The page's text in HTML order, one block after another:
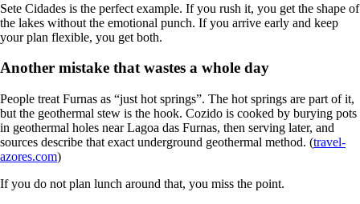
Sete Cidades is the perfect example. If you rush it, you get the shape of
the lakes without the emotional punch. If you arrive early and keep
your plan flexible, you get both.
Another mistake that wastes a whole day
People treat Furnas as “just hot springs”. The hot springs are part of it,
but the geothermal stew is the hook. Cozido is cooked by burying pots
in geothermal holes near Lagoa das Furnas, then serving later, and
sources describe that exact underground geothermal method. (travel-
azores.com)
If you do not plan lunch around that, you miss the point.